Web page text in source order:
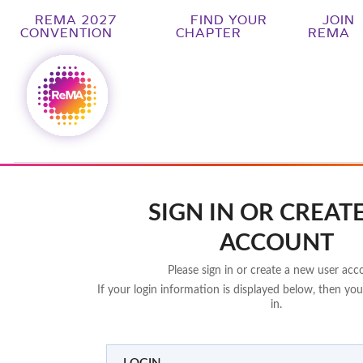
REMA 2027
CONVENTION
FIND YOUR
CHAPTER
JOIN
REMA
SIGN IN OR
ACCOUNT
Please sign in or create a new user
If your login information is displayed below, then
in.